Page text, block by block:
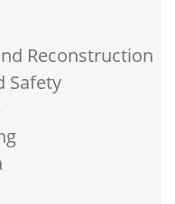
Reconstruction
Safety